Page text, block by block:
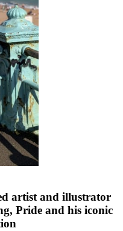
artist and illustrator
Pride and his iconic